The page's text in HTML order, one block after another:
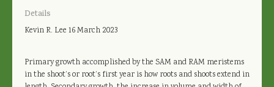
Details
Kevin R. Lee 16 March 2023
Primary growth accomplished by the SAM and RAM meristems
in the shoot’s or root’s first year is how roots and shoots extend in